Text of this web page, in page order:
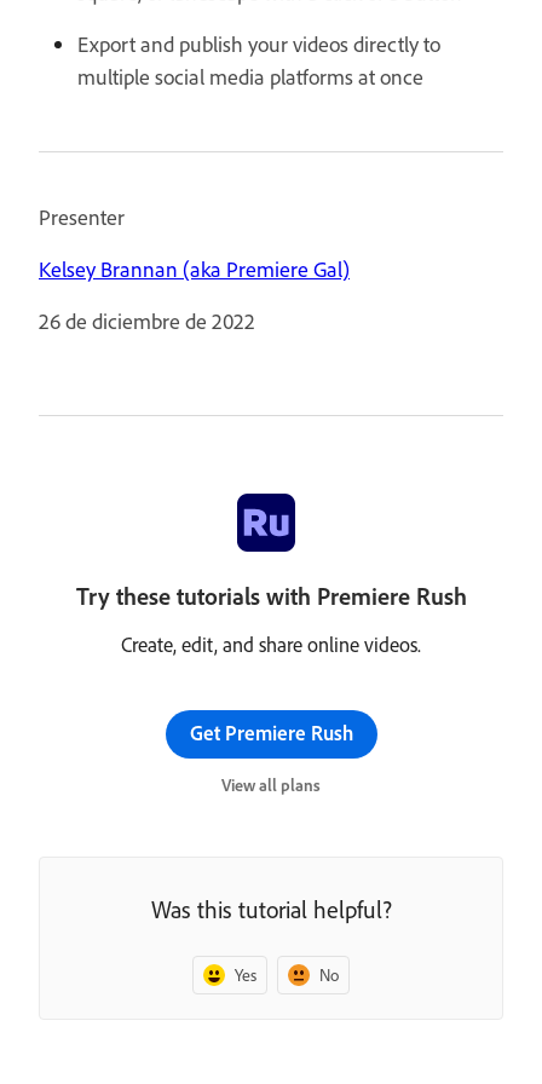
Export and publish your videos directly to
multiple social media platforms at once
Presenter
Kelsey Brannan (aka Premiere Gal)
26 de diciembre de 2022
Try these tutorials with Premiere Rush
Create, edit, and share online videos.
Get Premiere Rush
View all plans
Was this tutorial helpful?
Yes No